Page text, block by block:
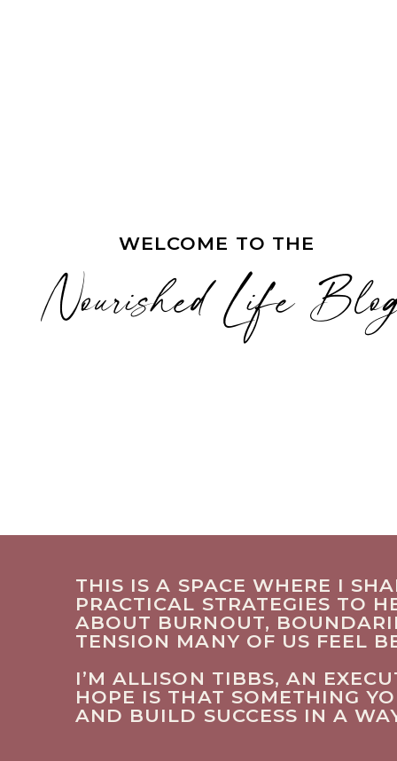
Nourished Life
WELCOME TO THE
THIS IS A SPACE WHERE I
PRACTICAL STRATEGIES TO
ABOUT BURNOUT,
TENSION MANY OF US FEEL
I’M ALLISON TIBBS, AN
HOPE IS THAT SOMETHING
AND BUILD SUCCESS IN A